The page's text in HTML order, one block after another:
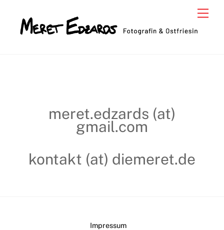
content
meret.edzards (at)
gmail.com
kontakt (at) diemeret.de
Back
Impressum